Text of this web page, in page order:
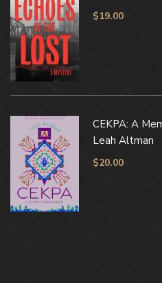
$19.00
CEKPA: A
Leah Altman
$20.00